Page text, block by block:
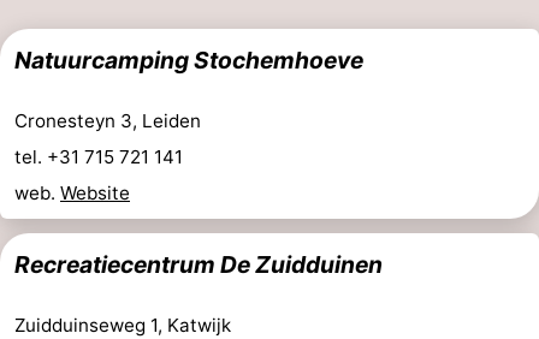
aan
Nature
Kennermerland
-
Haarlem
-
Zandvoort
South
Holland
-
Natuurcamping Stochemhoeve
Cronesteyn 3, Leiden
tel. +31 715 721 141
web. Website
Recreatiecentrum De Zuidduinen
Zuidduinseweg 1, Katwijk